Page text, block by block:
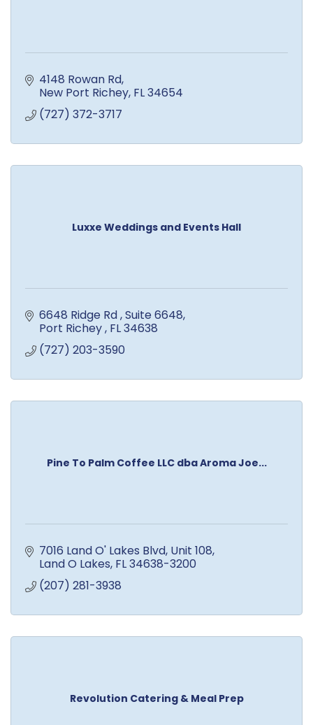
4148 Rowan Rd
New Port Richey FL34654
(727) 372-3717
Luxxe Weddings and Events Hall
6648 Ridge Rd Suite 6648
Port Richey FL34638
(727) 203-3590
Pine To Palm Coffee LLC dba Aroma Joe...
7016 Land O' Lakes Blvd Unit 108
Land O Lakes FL34638-3200
(207) 281-3938
Revolution Catering & Meal Prep